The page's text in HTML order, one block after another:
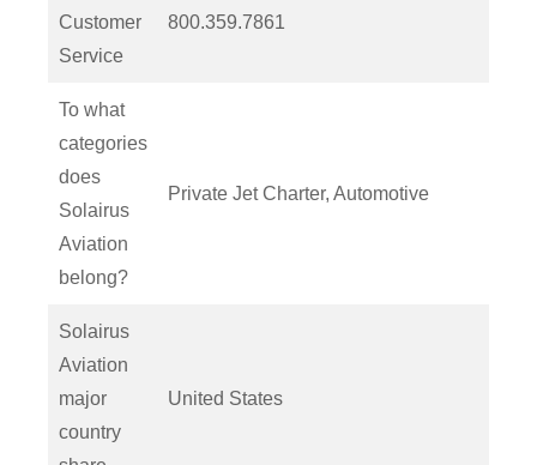
Customer
Service
800.359.7861
To what
categories
does
Solairus
Aviation
belong?
Private Jet Charter, Automotive
Solairus
Aviation
major
country
United States